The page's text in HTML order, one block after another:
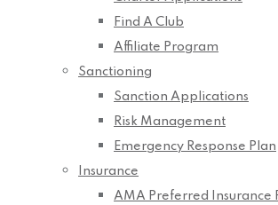
Find A Club
Affiliate Program
Sanctioning
Sanction Applications
Risk Management
Emergency Response Plan
Insurance
AMA Preferred Insurance